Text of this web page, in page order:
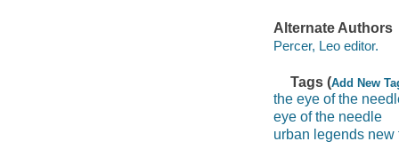
Alternate Authors
Percer, Leo editor.
Tags (Add New
the eye of the
eye of the needle
urban legends new